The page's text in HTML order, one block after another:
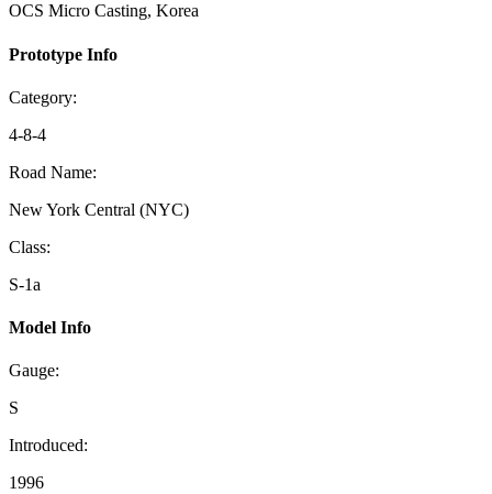
OCS Micro Casting, Korea
Prototype Info
Category:
4-8-4
Road Name:
New York Central (NYC)
Class:
S-1a
Model Info
Gauge:
S
Introduced:
1996